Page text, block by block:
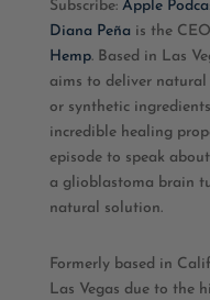
RSS FEED
EMBED
Subscribe: Apple
Diana Peña is the
Hemp. Based in Las
aims to deliver
or synthetic
incredible healing
episode to speak
a glioblastoma brain
natural solution.
Formerly based in
Las Vegas due to the